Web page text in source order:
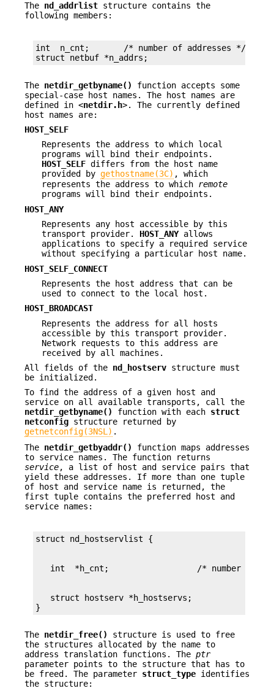
The nd_addrlist structure contains the
following members:
int  n_cnt;       /* number of addresses */
struct netbuf *n_addrs;
The netdir_getbyname()
function accepts some
special-case host names. The host names are
defined in <netdir.h>. The currently defined
host names are:
HOST_SELF
Represents the address to which local
programs will bind their endpoints.
HOST_SELF differs from the host name
provided by gethostname(3C) , which
represents the address to which remote
programs will bind their endpoints.
HOST_ANY
Represents any host accessible by this
transport provider. HOST_ANYallows
applications to specify a required service
without specifying a particular host name.
HOST_SELF_CONNECT
Represents the host address that can be
used to connect to the local host.
HOST_BROADCAST
Represents the address for all hosts
accessible by this transport provider.
Network requests to this address are
received by all machines.
All fields of the nd_hostserv structure must
be initialized.
To find the address of a given host and
service on all available transports, call the
netdir_getbyname()
function with each struct
netconfig structure returned by
getnetconfig(3NSL) .
The netdir_getbyaddr()
function maps addresses
to service names. The function returns
service, a list of host and service pairs that
yield these addresses. If more than one tuple
of host and service name is returned, the
first tuple contains the preferred host and
service names:
   struct hostserv *h_hostservs;
}
The netdir_free()
structure is used to free
the structures allocated by the name to
address translation functions. The ptr
parameter points to the structure that has to
be freed. The parameter struct_type identifies
the structure: